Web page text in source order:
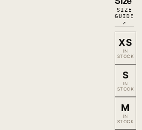
SIZE
GUIDE
↗
XS
IN
STOCK
S
IN
STOCK
M
IN
STOCK